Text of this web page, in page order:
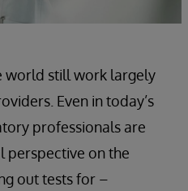
world still work largely
Even in today’s
professionals are
perspective on the
out tests for –